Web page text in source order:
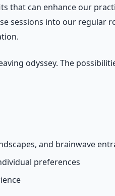
can enhance our
sessions into our regular
odyssey. The
and brainwave
preferences